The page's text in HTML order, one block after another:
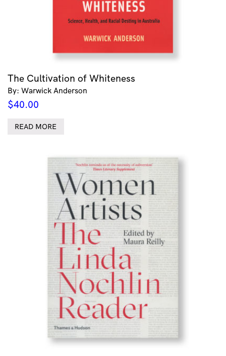
The Cultivation of Whiteness
By: Warwick Anderson
$40.00
READ MORE